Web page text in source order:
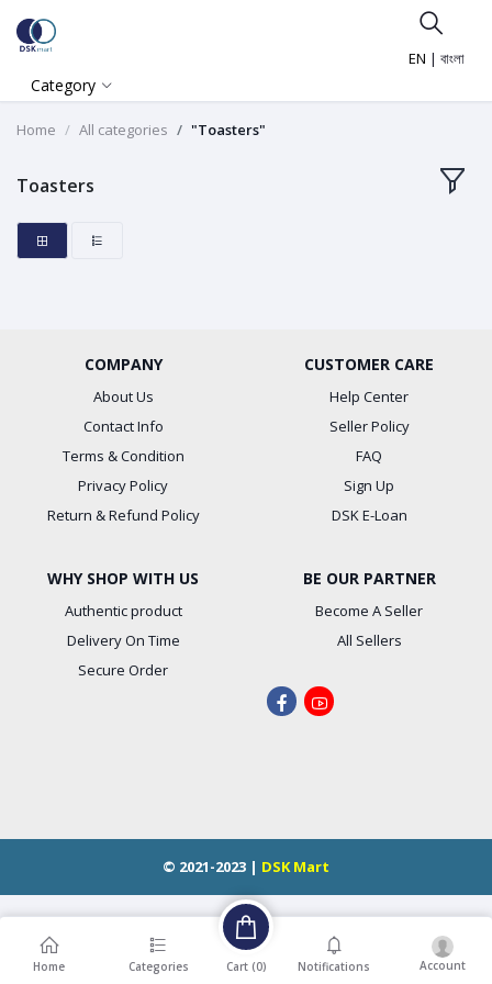
EN | বাংলা
Category
Home All categories "Toasters"
Toasters
COMPANY
About Us
Contact Info
Terms & Condition
Privacy Policy
Return & Refund Policy
CUSTOMER CARE
Help Center
Seller Policy
FAQ
Sign Up
DSK E-Loan
WHY SHOP WITH US
Authentic product
Delivery On Time
Secure Order
BE OUR PARTNER
Become A Seller
All Sellers
© 2021-2023 | DSK Mart
Home Categories Cart (0) Notifications Account